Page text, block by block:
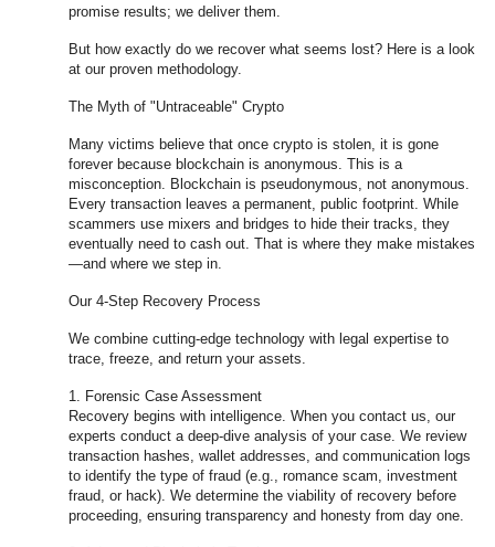
promise results; we deliver them.
But how exactly do we recover what seems lost? Here is a look
at our proven methodology.
The Myth of "Untraceable" Crypto
Many victims believe that once crypto is stolen, it is gone
forever because blockchain is anonymous. This is a
misconception. Blockchain is pseudonymous, not anonymous.
Every transaction leaves a permanent, public footprint. While
scammers use mixers and bridges to hide their tracks, they
eventually need to cash out. That is where they make mistakes
—and where we step in.
Our 4-Step Recovery Process
We combine cutting-edge technology with legal expertise to
trace, freeze, and return your assets.
1. Forensic Case Assessment
Recovery begins with intelligence. When you contact us, our
experts conduct a deep-dive analysis of your case. We review
transaction hashes, wallet addresses, and communication logs
to identify the type of fraud (e.g., romance scam, investment
fraud, or hack). We determine the viability of recovery before
proceeding, ensuring transparency and honesty from day one.